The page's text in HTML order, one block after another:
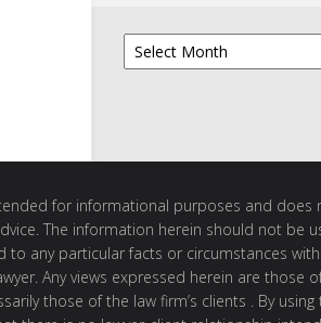
Archives
for informational purposes and does
The information herein should not be
to any particular facts or circumstances
Any views expressed herein are those
those of the law firm’s clients . By using